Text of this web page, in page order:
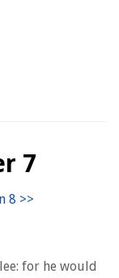
7
for he would